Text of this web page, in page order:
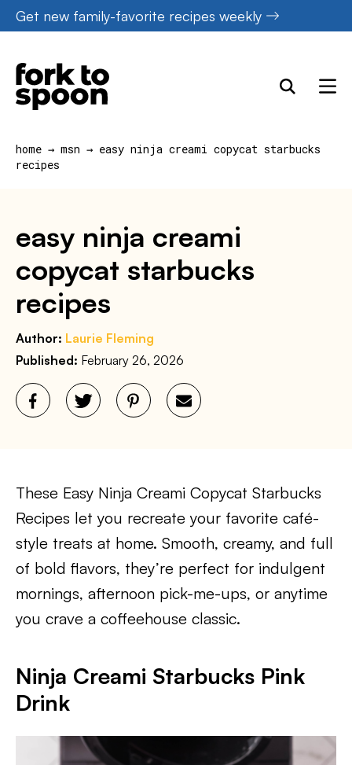
Skip
to
content
Get new family-favorite recipes weekly
home → msn → easy ninja creami copycat starbucks
recipes
easy ninja creami
copycat starbucks
recipes
Author: Laurie Fleming
Published: February 26, 2026
These Easy Ninja Creami Copycat Starbucks
Recipes let you recreate your favorite café-
style treats at home. Smooth, creamy, and full
of bold flavors, they’re perfect for indulgent
mornings, afternoon pick-me-ups, or anytime
you crave a coffeehouse classic.
Ninja Creami Starbucks Pink
Drink